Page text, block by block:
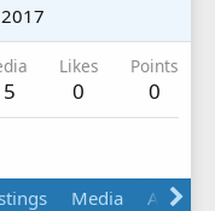
Likes
0
Points
0
Media Albums